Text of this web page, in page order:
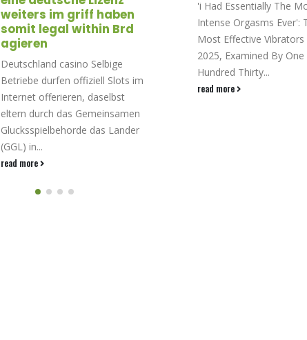
weiters im griff haben
somit legal within Brd
agieren
Deutschland casino Selbige
Betriebe durfen offiziell Slots im
Internet offerieren, daselbst
eltern durch das Gemeinsamen
Glucksspielbehorde das Lander
(GGL) in...
read more
'i Had Essentially The
Intense Orgasms Ever':
Most Effective Vibrators
2025, Examined By One
Hundred Thirty...
read more